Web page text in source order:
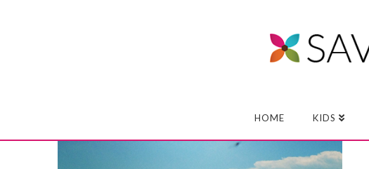
HOME KIDS